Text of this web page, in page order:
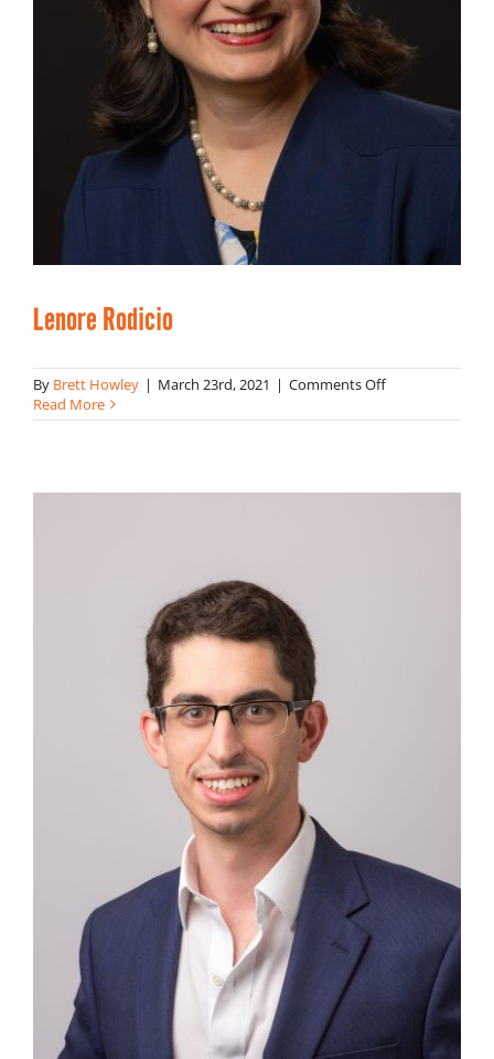
Lenore Rodicio
By Brett Howley | March 23rd, 2021 | Comments Offon
Rodicio
Read More